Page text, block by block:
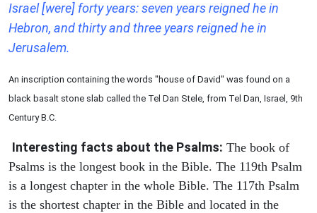
Israel [were] forty years: seven years reigned he in
Hebron, and thirty and three years reigned he in
Jerusalem.
An inscription containing the words "house of David" was found on a
black basalt stone slab called the Tel Dan Stele, from Tel Dan, Israel, 9th
Century B.C.
Interesting facts about the Psalms: The book of
Psalms is the longest book in the Bible. The 119th Psalm
is a longest chapter in the whole Bible. The 117th Psalm
is the shortest chapter in the Bible and located in the